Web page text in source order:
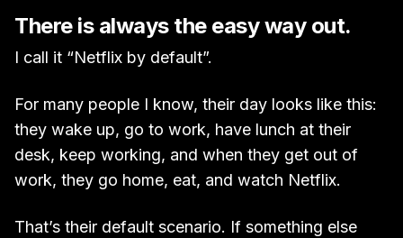
There is always the easy way out.
I call it “Netflix by default”.
For many people I know, their day looks like this:
they wake up, go to work, have lunch at their
desk, keep working, and when they get out of
work, they go home, eat, and watch Netflix.
That’s their default scenario. If something else